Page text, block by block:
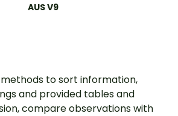
AUS V9
to sort information,
and provided tables and
compare observations with